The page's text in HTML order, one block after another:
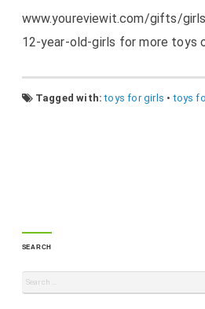
www.youreviewit.com/gifts/
12-year-old-girls for more toys
Tagged with:toys for girls •toys
SEARCH